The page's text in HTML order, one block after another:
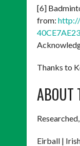
[6]
from:
Thanks to
ABOUT
Eirball |